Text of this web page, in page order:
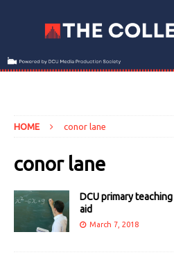
HOME conor lane
conor lane
DCU primary
aid
March 7, 2018